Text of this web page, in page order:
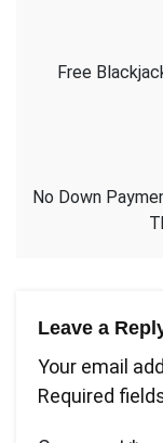
Free
No Down
Leave a
Your email
Required